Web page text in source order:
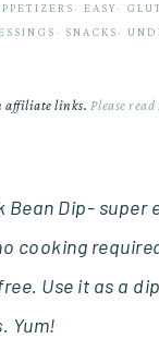
· EASY·
· SNACKS ·
affiliate links. Please read
Dip- super
cooking
Use it as a
Yum!